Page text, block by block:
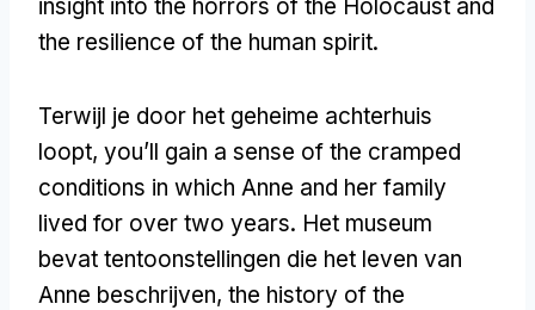
insight into the horrors of the Holocaust and
the resilience of the human spirit.
Terwijl je door het geheime achterhuis
loopt, you’ll gain a sense of the cramped
conditions in which Anne and her family
lived for over two years. Het museum
bevat tentoonstellingen die het leven van
Anne beschrijven, the history of the